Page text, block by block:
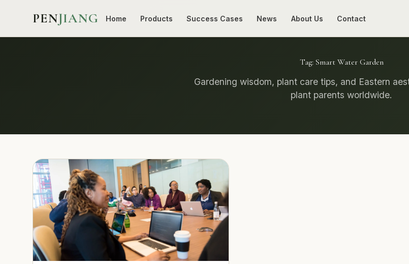
PENJIANG Home Products Success Cases News About Us Contact
Tag: Smart Water Garden
Gardening wisdom, plant care tips, and Eastern
plant parents worldwide.